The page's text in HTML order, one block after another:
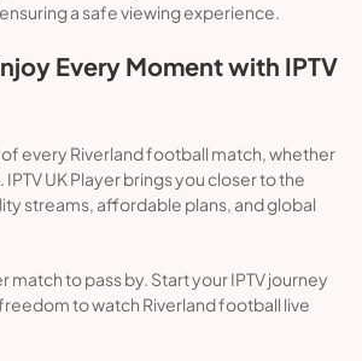
a safe viewing experience.
Every Moment with IPTV
every Riverland football match, whether
UK Player brings you closer to the
streams, affordable plans, and global
match to pass by. Start your IPTV journey
to watch Riverland football live